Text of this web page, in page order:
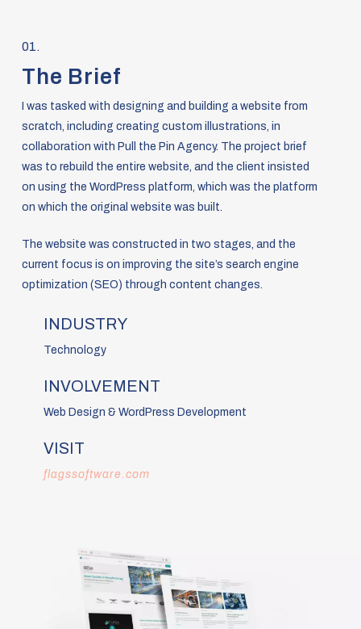
01.
The Brief
I was tasked with designing and building a website from
scratch, including creating custom illustrations, in
collaboration with Pull the Pin Agency. The project brief
was to rebuild the entire website, and the client insisted
on using the WordPress platform, which was the platform
on which the original website was built.
The website was constructed in two stages, and the
current focus is on improving the site’s search engine
optimization (SEO) through content changes.
INDUSTRY
Technology
INVOLVEMENT
Web Design & WordPress Development
VISIT
flagssoftware.com